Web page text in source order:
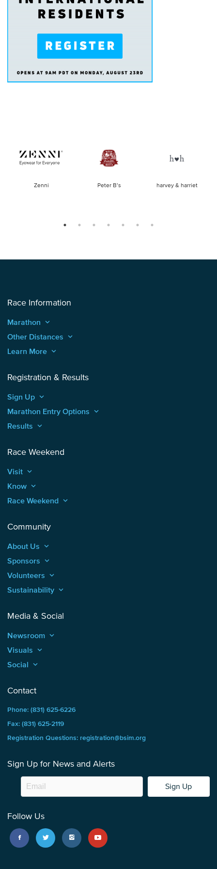
Zenni Peter B’s harvey & harriet
Race Information
Marathon keyboard_arrow_up
Other Distances keyboard_arrow_up
Learn More keyboard_arrow_up
Registration & Results
Sign Up keyboard_arrow_up
Marathon Entry Options keyboard_arrow_up
Results keyboard_arrow_up
Race Weekend
Visit keyboard_arrow_up
Know keyboard_arrow_up
Race Weekend keyboard_arrow_up
Community
About Us keyboard_arrow_up
Sponsors keyboard_arrow_up
Volunteers keyboard_arrow_up
Sustainability keyboard_arrow_up
Media & Social
Newsroom keyboard_arrow_up
Visuals keyboard_arrow_up
Social keyboard_arrow_up
Contact
Phone: (831) 625-6226
Fax: (831) 625-2119
Registration Questions: registration@bsim.org
Sign Up for News and Alerts
Sign Up
Follow Us